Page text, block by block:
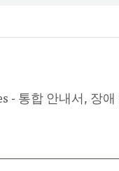
통합 안내서, 장